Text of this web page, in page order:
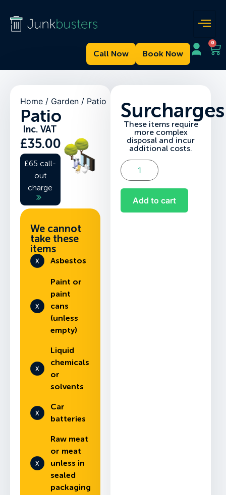
0
Book Now
Call Now
Home / Garden / Patio
Patio
Inc. VAT
£35.00
£65 call-
out
charge
We cannot
take these
items
Asbestos
Paint or
paint
cans
(unless
empty)
Liquid
chemicals
or
solvents
Car
batteries
Raw meat
or meat
unless in
sealed
packaging
Surcharges
These items require
more complex
disposal and incur
additional costs.
Add to cart